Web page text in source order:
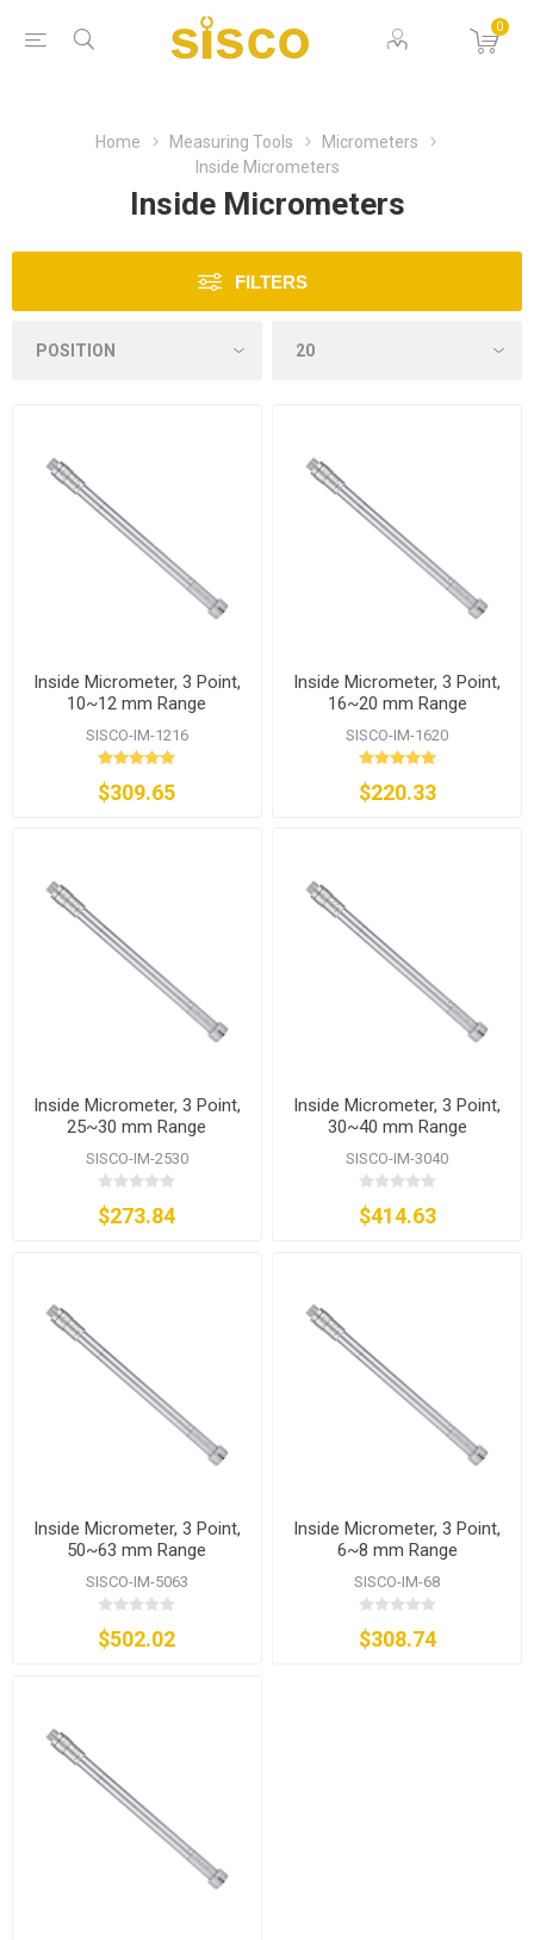
0
Home Measuring Tools
Micrometers
Inside Micrometers
Inside Micrometers
FILTERS
Inside Micrometer, 3 Point,
10~12 mm Range
SISCO-IM-1216
$309.65
Inside Micrometer, 3 Point,
16~20 mm Range
SISCO-IM-1620
$220.33
Inside Micrometer, 3 Point,
25~30 mm Range
SISCO-IM-2530
$273.84
Inside Micrometer, 3 Point,
30~40 mm Range
SISCO-IM-3040
$414.63
Inside Micrometer, 3 Point,
50~63 mm Range
SISCO-IM-5063
$502.02
Inside Micrometer, 3 Point,
6~8 mm Range
SISCO-IM-68
$308.74